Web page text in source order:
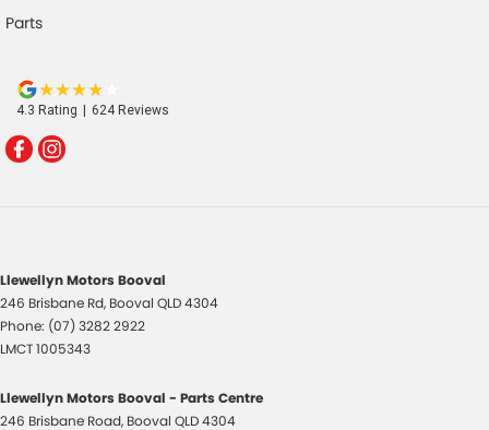
Parts
4.3 Rating | 624Reviews
Llewellyn Motors Booval
246 Brisbane Rd, Booval QLD4304
Phone: (07) 3282 2922
LMCT 1005343
Llewellyn Motors Booval - Parts Centre
246 Brisbane Road, Booval QLD4304